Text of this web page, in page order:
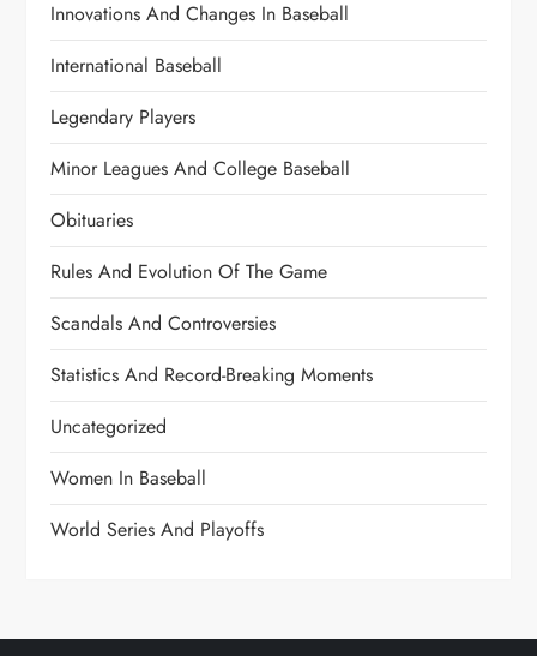
Innovations And Changes In Baseball
International Baseball
Legendary Players
Minor Leagues And College Baseball
Obituaries
Rules And Evolution Of The Game
Scandals And Controversies
Statistics And Record-Breaking Moments
Uncategorized
Women In Baseball
World Series And Playoffs